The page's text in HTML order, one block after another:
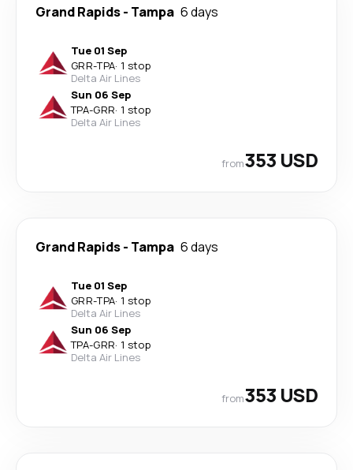
Grand Rapids- Tampa 6 days
Tue 01 Sep
GRR-TPA· 1 stop
Delta Air Lines
Sun 06 Sep
TPA-GRR· 1 stop
Delta Air Lines
from353 USD
Grand Rapids- Tampa 6 days
Tue 01 Sep
GRR-TPA· 1 stop
Delta Air Lines
Sun 06 Sep
TPA-GRR· 1 stop
Delta Air Lines
from353 USD